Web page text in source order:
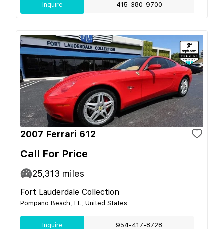
Inquire 415-380-9700
2007 Ferrari 612
Call For Price
25,313 miles
Fort Lauderdale Collection
Pompano Beach, FL, United States
Inquire 954-417-8728